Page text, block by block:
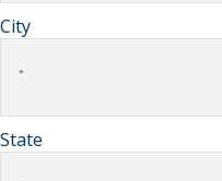
City
State